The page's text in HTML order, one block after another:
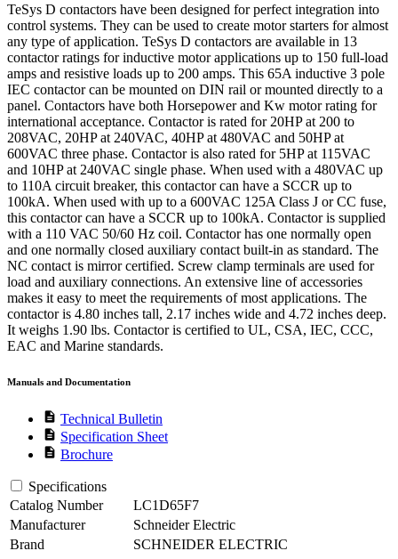
TeSys D contactors have been designed for perfect integration into
control systems. They can be used to create motor starters for almost
any type of application. TeSys D contactors are available in 13
contactor ratings for inductive motor applications up to 150 full-load
amps and resistive loads up to 200 amps. This 65A inductive 3 pole
IEC contactor can be mounted on DIN rail or mounted directly to a
panel. Contactors have both Horsepower and Kw motor rating for
international acceptance. Contactor is rated for 20HP at 200 to
208VAC, 20HP at 240VAC, 40HP at 480VAC and 50HP at
600VAC three phase. Contactor is also rated for 5HP at 115VAC
and 10HP at 240VAC single phase. When used with a 480VAC up
to 110A circuit breaker, this contactor can have a SCCR up to
100kA. When used with up to a 600VAC 125A Class J or CC fuse,
this contactor can have a SCCR up to 100kA. Contactor is supplied
with a 110 VAC 50/60 Hz coil. Contactor has one normally open
and one normally closed auxiliary contact built-in as standard. The
NC contact is mirror certified. Screw clamp terminals are used for
load and auxiliary connections. An extensive line of accessories
makes it easy to meet the requirements of most applications. The
contactor is 4.80 inches tall, 2.17 inches wide and 4.72 inches deep.
It weighs 1.90 lbs. Contactor is certified to UL, CSA, IEC, CCC,
EAC and Marine standards.
Manuals and Documentation
description Technical Bulletin
description Specification Sheet
description Brochure
Specifications
Catalog Number
LC1D65F7
Manufacturer
Schneider Electric
Brand
SCHNEIDER ELECTRIC